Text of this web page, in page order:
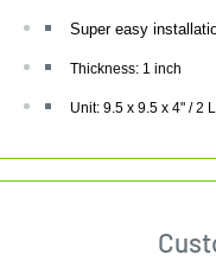
Super easy
Thickness: 1 inch
Unit: 9.5 x 9.5 x 4" / 2